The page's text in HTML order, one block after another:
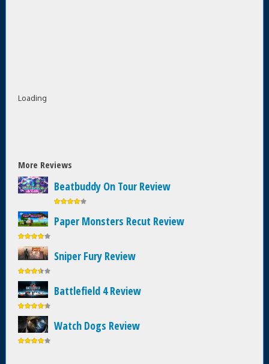
Loading
More Reviews
Beatbuddy On Tour Review
Paper Monsters Recut Review
Sniper Fury Review
Battlefield 4 Review
Watch Dogs Review